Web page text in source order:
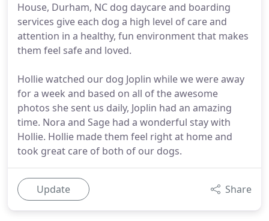
House, Durham, NC dog daycare and boarding
services give each dog a high level of care and
attention in a healthy, fun environment that makes
them feel safe and loved.
Hollie watched our dog Joplin while we were away
for a week and based on all of the awesome
photos she sent us daily, Joplin had an amazing
time. Nora and Sage had a wonderful stay with
Hollie. Hollie made them feel right at home and
took great care of both of our dogs.
Update Share